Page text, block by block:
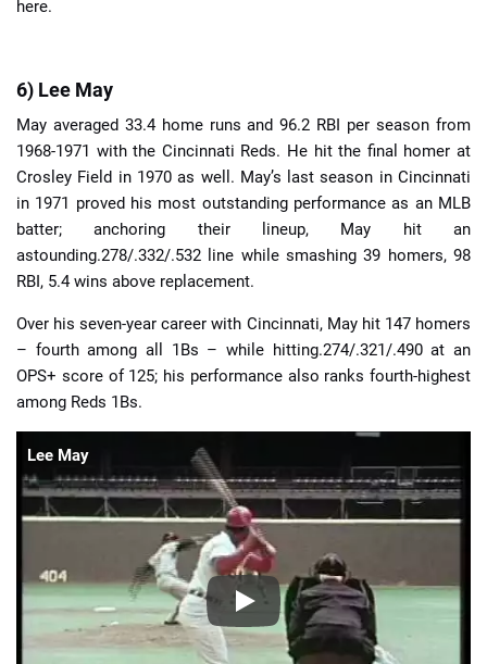
here.
6) Lee May
May averaged 33.4 home runs and 96.2 RBI per season from
1968-1971 with the Cincinnati Reds. He hit the final homer at
Crosley Field in 1970 as well. May’s last season in Cincinnati
in 1971 proved his most outstanding performance as an MLB
batter; anchoring their lineup, May hit an
astounding.278/.332/.532 line while smashing 39 homers, 98
RBI, 5.4 wins above replacement.
Over his seven-year career with Cincinnati, May hit 147 homers
– fourth among all 1Bs – while hitting.274/.321/.490 at an
OPS+ score of 125; his performance also ranks fourth-highest
among Reds 1Bs.
Lee May